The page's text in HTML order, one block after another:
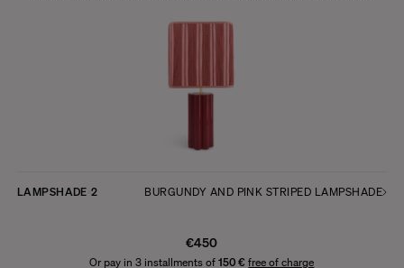
LAMPSHADE 2 BURGUNDY AND PINK STRIPED LAMPSHADE
€450
Or pay in 3 installments of150 € free of charge